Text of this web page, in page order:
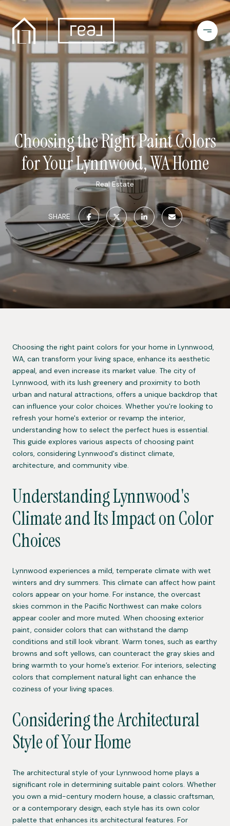
Choosing the Right Paint Colors
for Your Lynnwood, WA Home
Real Estate
SHARE
Choosing the right paint colors for your home in Lynnwood,
WA, can transform your living space, enhance its aesthetic
appeal, and even increase its market value. The city of
Lynnwood, with its lush greenery and proximity to both
urban and natural attractions, offers a unique backdrop that
can influence your color choices. Whether you're looking to
refresh your home's exterior or revamp the interior,
understanding how to select the perfect hues is essential.
This guide explores various aspects of choosing paint
colors, considering Lynnwood's distinct climate,
architecture, and community vibe.
Understanding Lynnwood's
Climate and Its Impact on Color
Choices
Lynnwood experiences a mild, temperate climate with wet
winters and dry summers. This climate can affect how paint
colors appear on your home. For instance, the overcast
skies common in the Pacific Northwest can make colors
appear cooler and more muted. When choosing exterior
paint, consider colors that can withstand the damp
conditions and still look vibrant. Warm tones, such as earthy
browns and soft yellows, can counteract the gray skies and
bring warmth to your home’s exterior. For interiors, selecting
colors that complement natural light can enhance the
coziness of your living spaces.
Considering the Architectural
Style of Your Home
The architectural style of your Lynnwood home plays a
significant role in determining suitable paint colors. Whether
you own a mid-century modern house, a classic craftsman,
or a contemporary design, each style has its own color
palette that enhances its architectural features. For